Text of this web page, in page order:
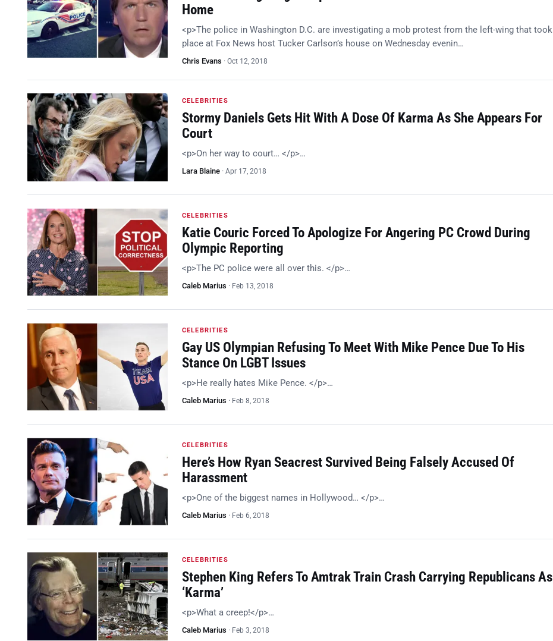
Home
<p>The police in Washington D.C. are investigating a mob protest from the left-wing that took
place at Fox News host Tucker Carlson’s house on Wednesday evenin…
Chris Evans · Oct 12, 2018
CELEBRITIES
Stormy Daniels Gets Hit With A Dose Of Karma As She Appears For
Court
<p>On her way to court… </p>…
Lara Blaine · Apr 17, 2018
CELEBRITIES
Katie Couric Forced To Apologize For Angering PC Crowd During
Olympic Reporting
<p>The PC police were all over this. </p>…
Caleb Marius · Feb 13, 2018
CELEBRITIES
Gay US Olympian Refusing To Meet With Mike Pence Due To His
Stance On LGBT Issues
<p>He really hates Mike Pence. </p>…
Caleb Marius · Feb 8, 2018
CELEBRITIES
Here’s How Ryan Seacrest Survived Being Falsely Accused Of
Harassment
<p>One of the biggest names in Hollywood… </p>…
Caleb Marius · Feb 6, 2018
CELEBRITIES
Stephen King Refers To Amtrak Train Crash Carrying Republicans As
‘Karma’
<p>What a creep!</p>…
Caleb Marius · Feb 3, 2018